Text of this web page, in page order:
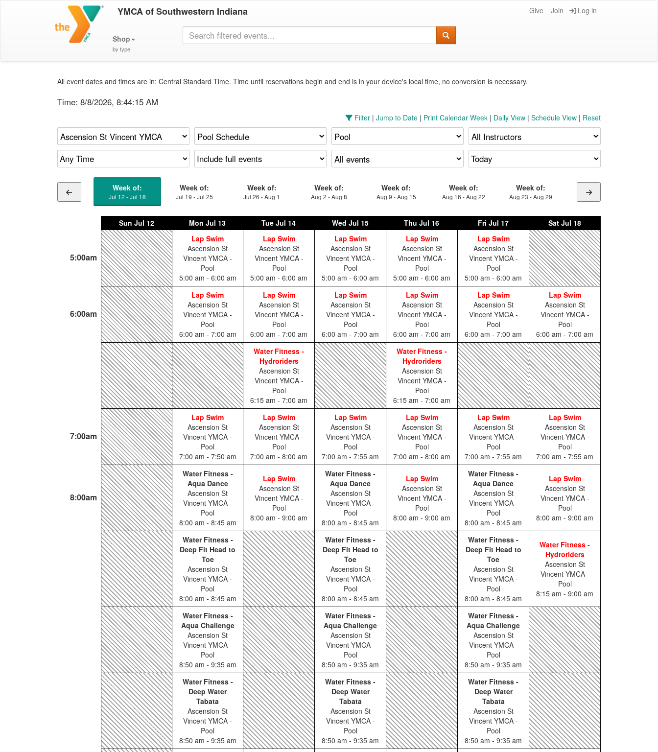
YMCA of Southwestern Indiana Give Join Log in
Shop
by type
All event dates and times are in: Central Standard Time. Time until reservations begin and end is in your device's local time, no conversion is necessary.
Time: 8/8/2026, 8:44:16 AM
Filter | Jump to Date | Print Calendar Week | Daily View | Schedule View | Reset
Week of:
Jul 12 - Jul 18
Week of:
Jul 19 - Jul 25
Week of:
Jul 26 - Aug 1
Week of:
Aug 2 - Aug 8
Week of:
Aug 9 - Aug 15
Week of:
Aug 16 - Aug 22
Week of:
Aug 23 - Aug 29
Sun Jul 12 Mon Jul 13 Tue Jul 14 Wed Jul 15 Thu Jul 16 Fri Jul 17 SatJul 18
5:00am
Lap Swim
Ascension St
Vincent YMCA -
Pool
5:00 am - 6:00 am
Lap Swim
Ascension St
Vincent YMCA -
Pool
5:00 am - 6:00 am
Lap Swim
Ascension St
Vincent YMCA -
Pool
5:00 am - 6:00 am
Lap Swim
Ascension St
Vincent YMCA -
Pool
5:00 am - 6:00 am
Lap Swim
Ascension St
Vincent YMCA -
Pool
5:00 am - 6:00 am
6:00am
Lap Swim
Ascension St
Vincent YMCA -
Pool
6:00 am - 7:00 am
Lap Swim
Ascension St
Vincent YMCA -
Pool
6:00 am - 7:00 am
Lap Swim
Ascension St
Vincent YMCA -
Pool
6:00 am - 7:00 am
Lap Swim
Ascension St
Vincent YMCA -
Pool
6:00 am - 7:00 am
Lap Swim
Ascension St
Vincent YMCA -
Pool
6:00 am - 7:00 am
Lap Swim
Ascension St
Vincent YMCA -
Pool
6:00 am - 7:00 am
Water Fitness -
Hydroriders
Ascension St
Vincent YMCA -
Pool
6:15 am - 7:00 am
Water Fitness -
Hydroriders
Ascension St
Vincent YMCA -
Pool
6:15 am - 7:00 am
7:00am
Lap Swim
Ascension St
Vincent YMCA -
Pool
7:00 am - 7:50 am
Lap Swim
Ascension St
Vincent YMCA -
Pool
7:00 am - 8:00 am
Lap Swim
Ascension St
Vincent YMCA -
Pool
7:00 am - 7:55 am
Lap Swim
Ascension St
Vincent YMCA -
Pool
7:00 am - 8:00 am
Lap Swim
Ascension St
Vincent YMCA -
Pool
7:00 am - 7:55 am
Lap Swim
Ascension St
Vincent YMCA -
Pool
7:00 am - 7:55 am
8:00am
Water Fitness -
Aqua Dance
Ascension St
Vincent YMCA -
Pool
8:00 am - 8:45 am
Lap Swim
Ascension St
Vincent YMCA -
Pool
8:00 am - 9:00 am
Water Fitness -
Aqua Dance
Ascension St
Vincent YMCA -
Pool
8:00 am - 8:45 am
Lap Swim
Ascension St
Vincent YMCA -
Pool
8:00 am - 9:00 am
Water Fitness -
Aqua Dance
Ascension St
Vincent YMCA -
Pool
8:00 am - 8:45 am
Lap Swim
Ascension St
Vincent YMCA -
Pool
8:00 am - 9:00 am
Water Fitness -
Deep Fit Head to
Toe
Ascension St
Vincent YMCA -
Pool
8:00 am - 8:45 am
Water Fitness -
Deep Fit Head to
Toe
Ascension St
Vincent YMCA -
Pool
8:00 am - 8:45 am
Water Fitness -
Deep Fit Head to
Toe
Ascension St
Vincent YMCA -
Pool
8:00 am - 8:45 am
Water Fitness -
Hydroriders
Ascension St
Vincent YMCA -
Pool
8:15 am - 9:00 am
Water Fitness -
Aqua Challenge
Ascension St
Vincent YMCA -
Pool
8:50 am - 9:35 am
Water Fitness -
Aqua Challenge
Ascension St
Vincent YMCA -
Pool
8:50 am - 9:35 am
Water Fitness -
Aqua Challenge
Ascension St
Vincent YMCA -
Pool
8:50 am - 9:35 am
Water Fitness -
Deep Water
Tabata
Ascension St
Vincent YMCA -
Pool
8:50 am - 9:35 am
Water Fitness -
Deep Water
Tabata
Ascension St
Vincent YMCA -
Pool
8:50 am - 9:35 am
Water Fitness -
Deep Water
Tabata
Ascension St
Vincent YMCA -
Pool
8:50 am - 9:35 am